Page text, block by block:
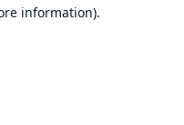
information).